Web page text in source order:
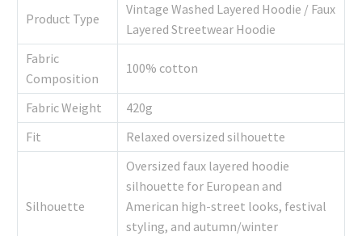
Product Type
Vintage Washed Layered Hoodie / Faux
Layered Streetwear Hoodie
Fabric
Composition
100% cotton
Fabric Weight
420g
Fit
Relaxed oversized silhouette
Silhouette
Oversized faux layered hoodie
silhouette for European and
American high-street looks, festival
styling, and autumn/winter